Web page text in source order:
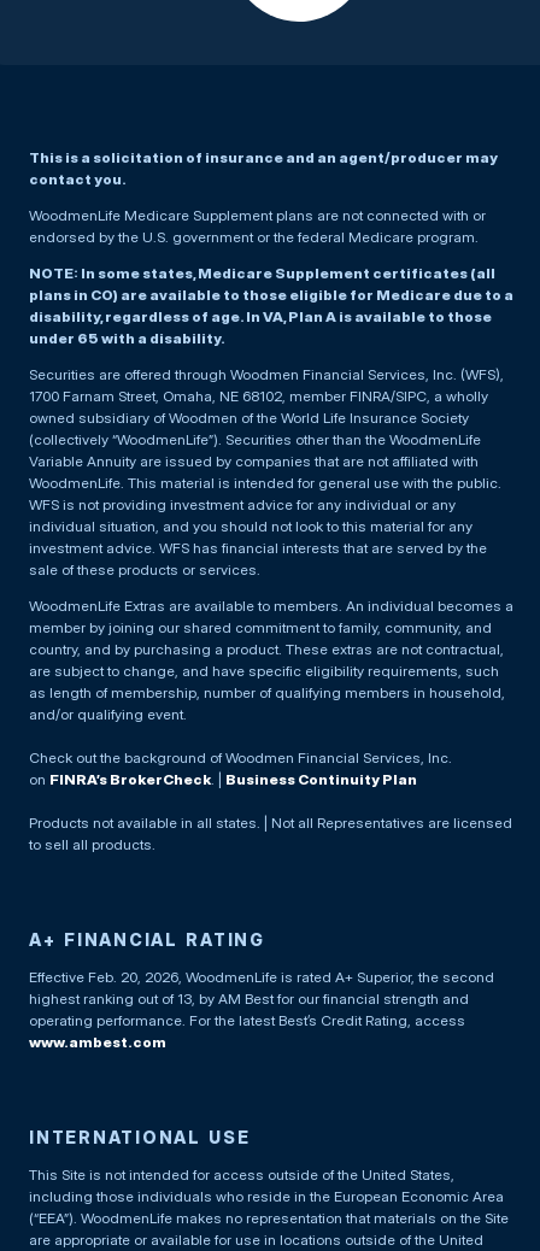
This is a solicitation of insurance and an agent/producer may
contact you.
WoodmenLife Medicare Supplement plans are not connected with or
endorsed by the U.S. government or the federal Medicare program.
NOTE: In some states, Medicare Supplement certificates (all
plans in CO) are available to those eligible for Medicare due to a
disability, regardless of age. In VA, Plan A is available to those
under 65 with a disability.
Securities are offered through Woodmen Financial Services, Inc. (WFS),
1700 Farnam Street, Omaha, NE 68102, member FINRA/SIPC, a wholly
owned subsidiary of Woodmen of the World Life Insurance Society
(collectively “WoodmenLife”). Securities other than the WoodmenLife
Variable Annuity are issued by companies that are not affiliated with
WoodmenLife. This material is intended for general use with the public.
WFS is not providing investment advice for any individual or any
individual situation, and you should not look to this material for any
investment advice. WFS has financial interests that are served by the
sale of these products or services.
WoodmenLife Extras are available to members. An individual becomes a
member by joining our shared commitment to family, community, and
country, and by purchasing a product. These extras are not contractual,
are subject to change, and have specific eligibility requirements, such
as length of membership, number of qualifying members in household,
and/or qualifying event.
Check out the background of Woodmen Financial Services, Inc.
on FINRA’s BrokerCheck. | Business Continuity Plan
Products not available in all states. | Not all Representatives are licensed
to sell all products.
A+ FINANCIAL RATING
Effective Feb. 20, 2026, WoodmenLife is rated A+ Superior, the second
highest ranking out of 13, by AM Best for our financial strength and
operating performance. For the latest Best’s Credit Rating, access
www.ambest.com
INTERNATIONAL USE
This Site is not intended for access outside of the United States,
including those individuals who reside in the European Economic Area
(“EEA”). WoodmenLife makes no representation that materials on the Site
are appropriate or available for use in locations outside of the United